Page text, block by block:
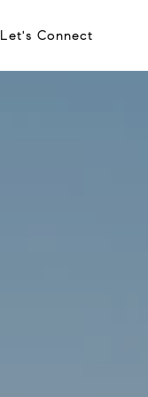
Let's Connect